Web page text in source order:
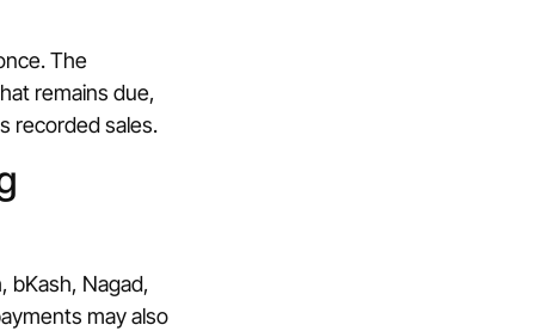
The
remains due,
recorded sales.
bKash, Nagad,
may also